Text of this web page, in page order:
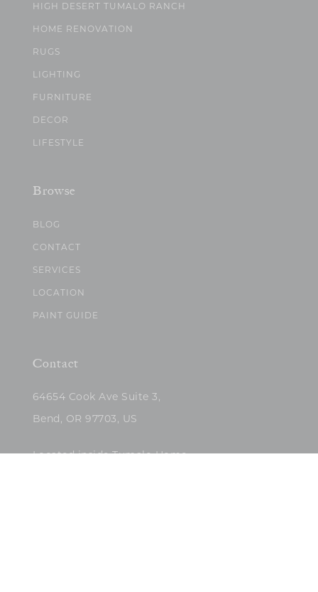
HIGH DESERT TUMALO RANCH
HOME RENOVATION
RUGS
LIGHTING
FURNITURE
DECOR
LIFESTYLE
Browse
BLOG
CONTACT
SERVICES
LOCATION
PAINT GUIDE
Contact
64654 Cook Ave Suite 3,
Bend, OR 97703, US
Located inside Tumalo Home